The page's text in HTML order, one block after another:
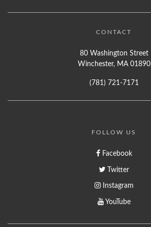
CONTACT
80 Washington Street
Winchester, MA 01890
(781) 721-7171
FOLLOW US
Facebook
Twitter
Instagram
YouTube